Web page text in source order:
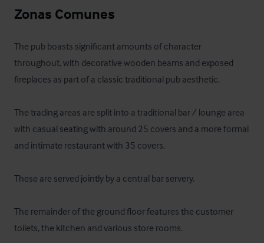
Zonas Comunes
The pub boasts significant amounts of character
throughout, with decorative wooden beams and exposed
fireplaces as part of a classic traditional pub aesthetic.
The trading areas are split into a traditional bar / lounge area
with casual seating with around 25 covers and a more formal
and intimate restaurant with 35 covers.
These are served jointly by a central bar servery.
The remainder of the ground floor features the customer
toilets, the kitchen and various store rooms.